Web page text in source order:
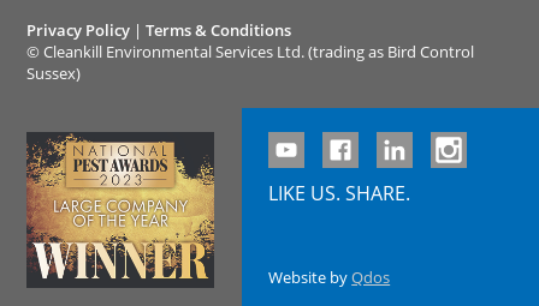
Privacy Policy |Terms & Conditions
© Cleankill Environmental Services Ltd. (trading as Bird Control
Sussex)
LIKE US. SHARE.
Website byQdos